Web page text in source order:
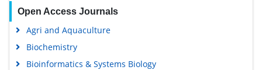
Open Access Journals
Agri and Aquaculture
Biochemistry
Bioinformatics & Systems Biology